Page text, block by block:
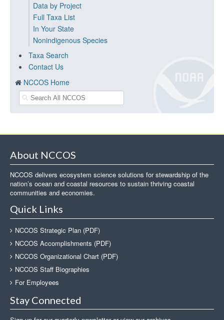
Data by Project
Full Taxa List
In Your State
Nonindigenous Species
Taxa Search
Contact Us
NCCOS Home
About NCCOS
NCCOS delivers ecosystem science solutions for stewardship of the
nation’s ocean and coastal resources to sustain thriving coastal
communities and economies.
Quick Links
NCCOS Strategic Plan (PDF)
NCCOS Accomplishments (PDF)
NCCOS Organizational Chart (PDF)
NCCOS Staff Biographies
For Employees
Stay Connected